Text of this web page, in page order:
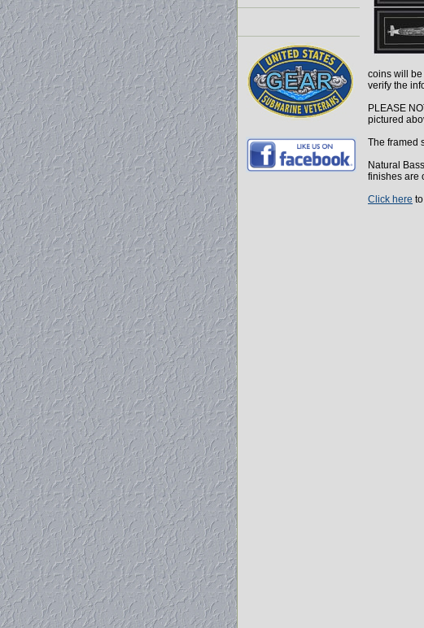
coins will
verify the
PLEASE
pictured
The framed
Natural
finishes are
Click here